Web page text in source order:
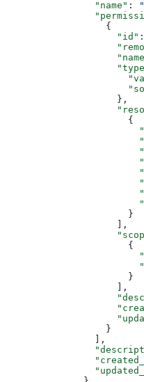
                "name"
:
                  {
                    "id"
                    },
                      {
                      }
                    ],
                      {
                      }
                    ],
                  }
                ],